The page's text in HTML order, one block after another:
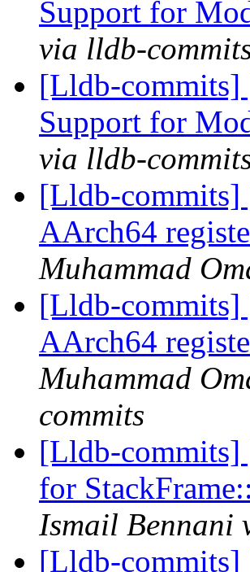
Support for
via lldb-
[Lldb-commits]
Support for
via lldb-
[Lldb-
AArch64
Muhammad
[Lldb-
AArch64
Muhammad
commits
[Lldb-commits]
for
Ismail Bennani
[Lldb-